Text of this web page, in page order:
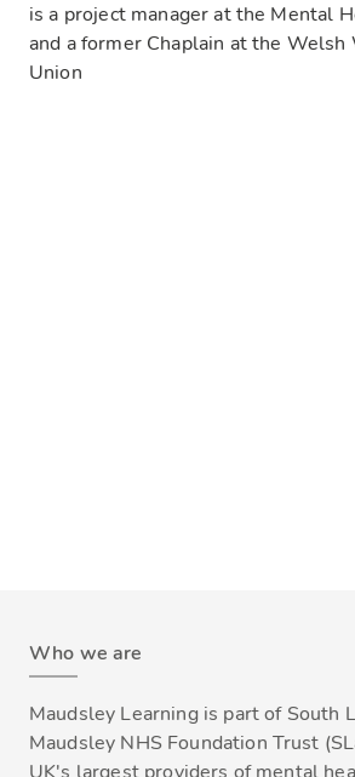
is a project manager at the Mental
and a former Chaplain at the Welsh
Union
Who we are
Maudsley Learning is part of South
Maudsley NHS Foundation Trust